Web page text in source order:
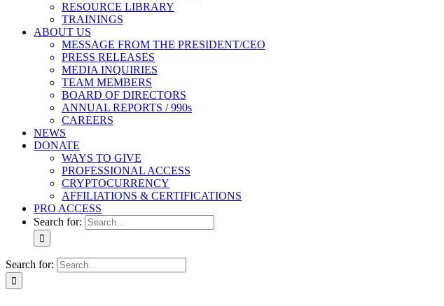
RESOURCE LIBRARY
TRAININGS
ABOUT US
MESSAGE FROM THE PRESIDENT/CEO
PRESS RELEASES
MEDIA INQUIRIES
TEAM MEMBERS
BOARD OF DIRECTORS
ANNUAL REPORTS / 990s
CAREERS
NEWS
DONATE
WAYS TO GIVE
PROFESSIONAL ACCESS
CRYPTOCURRENCY
AFFILIATIONS & CERTIFICATIONS
PRO ACCESS
Search for:
Search for: